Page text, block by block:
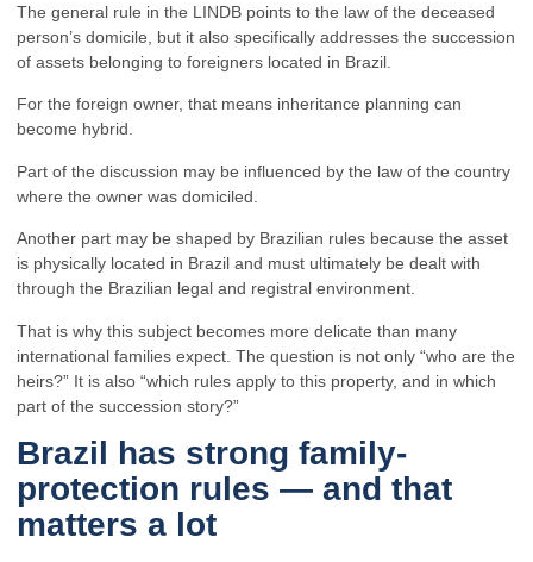
The general rule in the LINDB points to the law of the deceased
person’s domicile, but it also specifically addresses the succession
of assets belonging to foreigners located in Brazil.
For the foreign owner, that means inheritance planning can
become hybrid.
Part of the discussion may be influenced by the law of the country
where the owner was domiciled.
Another part may be shaped by Brazilian rules because the asset
is physically located in Brazil and must ultimately be dealt with
through the Brazilian legal and registral environment.
That is why this subject becomes more delicate than many
international families expect. The question is not only “who are the
heirs?” It is also “which rules apply to this property, and in which
part of the succession story?”
Brazil has strong family-
protection rules — and that
matters a lot